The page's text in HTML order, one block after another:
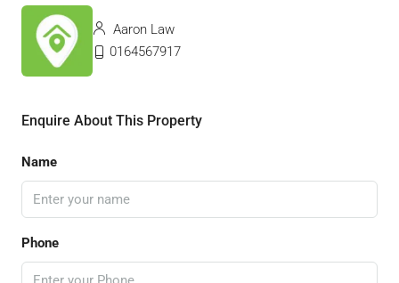
Aaron Law
0164567917
Enquire About This Property
Name
Phone